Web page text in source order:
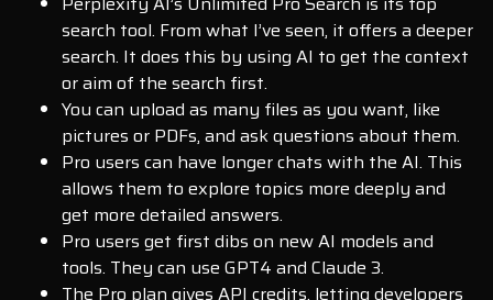
search tool. From what I’ve seen, it offers a deeper
search. It does this by using AI to get the context
or aim of the search first.
You can upload as many files as you want, like
pictures or PDFs, and ask questions about them.
Pro users can have longer chats with the AI. This
allows them to explore topics more deeply and
get more detailed answers.
Pro users get first dibs on new AI models and
tools. They can use GPT4 and Claude 3.
The Pro plan gives API credits, letting developers